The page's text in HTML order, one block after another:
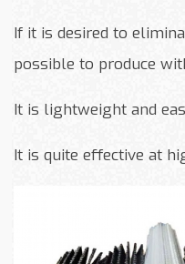
If it is desired to
possible to produce
It is lightweight and
It is quite effective at